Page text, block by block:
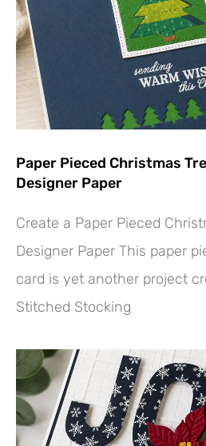
Paper Pieced Christmas
Designer Paper
Create a Paper Pieced
Designer Paper This paper
card is yet another project
Stitched Stocking